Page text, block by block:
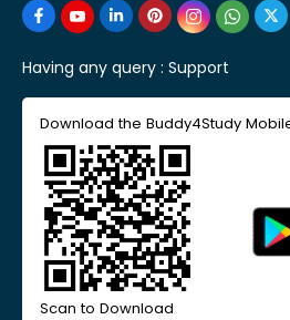
Having any query : Support
Download the Buddy4Study
Scan to Download